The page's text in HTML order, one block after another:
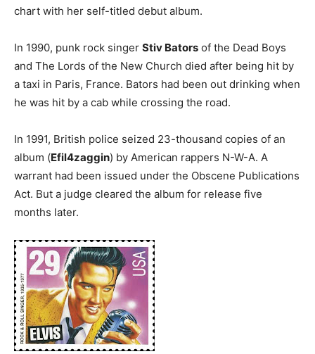
chart with her self-titled debut album.
In 1990, punk rock singer Stiv Bators of the Dead Boys
and The Lords of the New Church died after being hit by
a taxi in Paris, France. Bators had been out drinking when
he was hit by a cab while crossing the road.
In 1991, British police seized 23-thousand copies of an
album (Efil4zaggin) by American rappers N-W-A. A
warrant had been issued under the Obscene Publications
Act. But a judge cleared the album for release five
months later.